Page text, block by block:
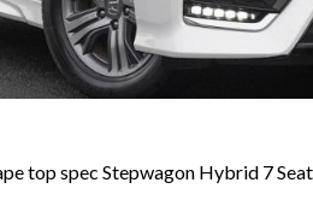
top spec Stepwagon Hybrid 7